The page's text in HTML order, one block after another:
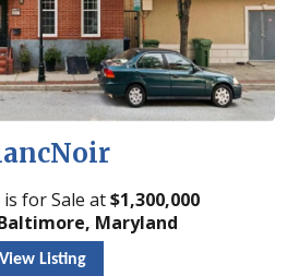
for Sale at$1,300,000
Maryland
View Listing